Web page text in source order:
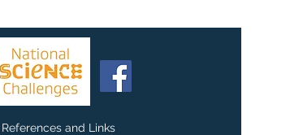
References and Links